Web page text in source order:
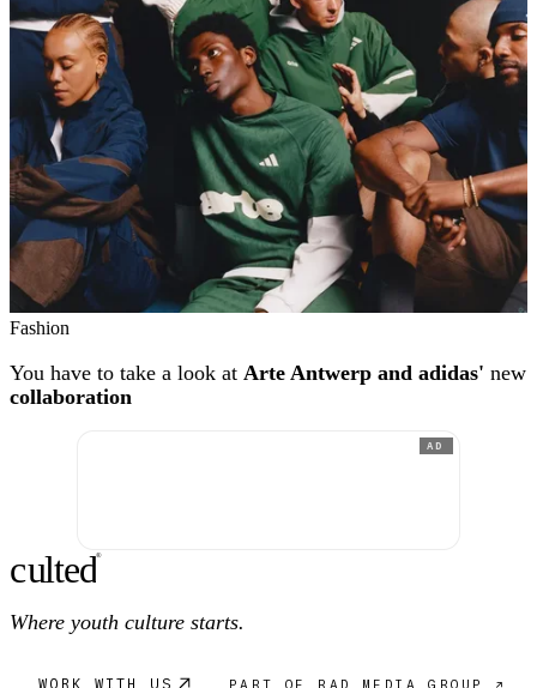
Fashion
You have to take a look at Arte Antwerp and adidas' new
collaboration
AD
culted®
Where youth culture starts.
WORK WITH US PART OF RAD MEDIA GROUP ↗